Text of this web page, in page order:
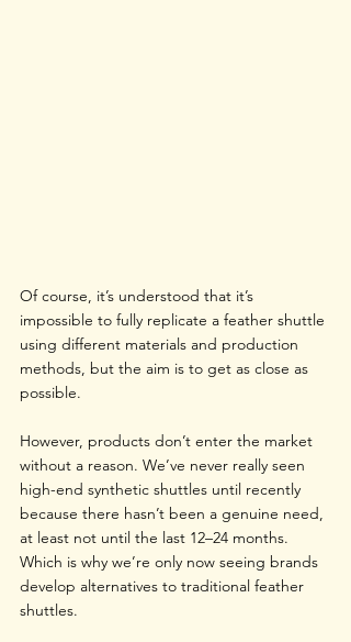
Of course, it’s understood that it’s
impossible to fully replicate a feather shuttle
using different materials and production
methods, but the aim is to get as close as
possible.
However, products don’t enter the market
without a reason. We’ve never really seen
high-end synthetic shuttles until recently
because there hasn’t been a genuine need,
at least not until the last 12–24 months.
Which is why we’re only now seeing brands
develop alternatives to traditional feather
shuttles.